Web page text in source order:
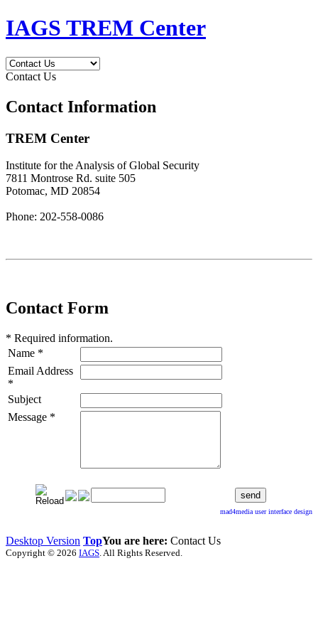
IAGS TREM Center
Contact Us
Contact Information
TREM Center
Institute for the Analysis of Global Security
7811 Montrose Rd. suite 505
Potomac, MD 20854
Phone: 202-558-0086
Contact Form
* Required information.
Name *
Email Address
*
Subject
Message *
mad4mediauser interface design
Desktop Version TopYou are here: Contact Us
Copyright © 2026 IAGS. All Rights Reserved.